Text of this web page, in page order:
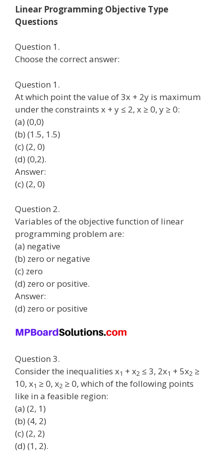
Linear Programming Objective Type
Questions
Question 1.
Choose the correct answer:
Question 1.
At which point the value of 3x + 2y is maximum
under the constraints x + y ≤ 2, x ≥ 0, y ≥ 0:
(a) (0,0)
(b) (1.5, 1.5)
(c) (2, 0)
(d) (0,2).
Answer:
(c) (2, 0)
Question 2.
Variables of the objective function of linear
programming problem are:
(a) negative
(b) zero or negative
(c) zero
(d) zero or positive.
Answer:
(d) zero or positive
Question 3.
Consider the inequalities x1 + x2 ≤ 3, 2x1 + 5x2 ≥
10, x1 ≥ 0, x2 ≥ 0, which of the following points
like in a feasible region:
(a) (2, 1)
(b) (4, 2)
(c) (2, 2)
(d) (1, 2).